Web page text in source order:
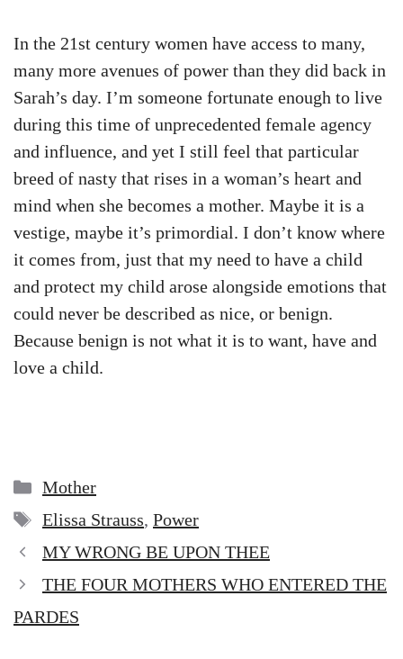
In the 21st century women have access to many,
many more avenues of power than they did back in
Sarah’s day. I’m someone fortunate enough to live
during this time of unprecedented female agency
and influence, and yet I still feel that particular
breed of nasty that rises in a woman’s heart and
mind when she becomes a mother. Maybe it is a
vestige, maybe it’s primordial. I don’t know where
it comes from, just that my need to have a child
and protect my child arose alongside emotions that
could never be described as nice, or benign.
Because benign is not what it is to want, have and
love a child.
Categories
Mother
Tags
Elissa Strauss, Power
MY WRONG BE UPON THEE
THE FOUR MOTHERS WHO ENTERED THE
PARDES